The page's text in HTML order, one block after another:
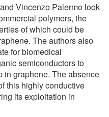
Vincenzo Palermo look
polymers, the
of which could be
The authors also
for biomedical
semiconductors to
in graphene. The absence
this highly conductive
its exploitation in